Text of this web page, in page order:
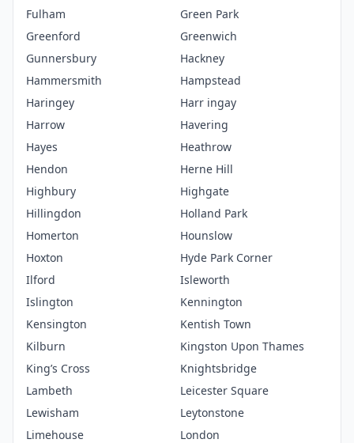
Fulham
Green Park
Greenford
Greenwich
Gunnersbury
Hackney
Hammersmith
Hampstead
Haringey
Harr ingay
Harrow
Havering
Hayes
Heathrow
Hendon
Herne Hill
Highbury
Highgate
Hillingdon
Holland Park
Homerton
Hounslow
Hoxton
Hyde Park Corner
Ilford
Isleworth
Islington
Kennington
Kensington
Kentish Town
Kilburn
Kingston Upon Thames
King’s Cross
Knightsbridge
Lambeth
Leicester Square
Lewisham
Leytonstone
Limehouse
London